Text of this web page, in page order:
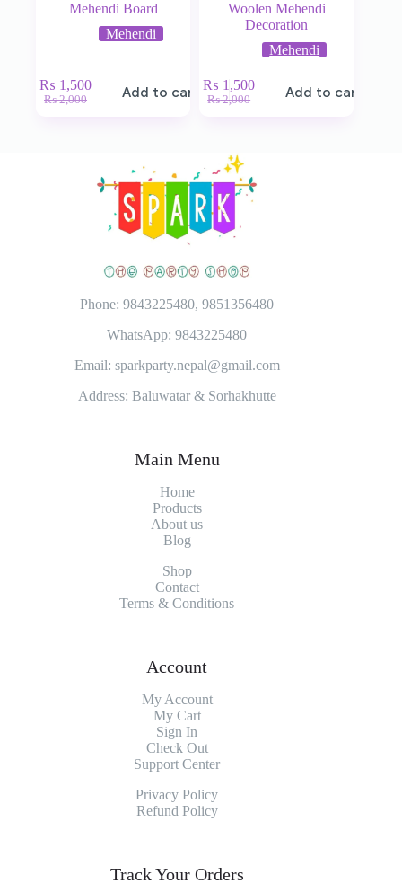
Mehendi Board
Mehendi
₨2,000
₨ 1,500 Add to cart
Woolen Mehendi
Decoration
Mehendi
₨2,000
₨ 1,500 Add to cart
Phone: 9843225480, 9851356480
WhatsApp: 9843225480
Email: sparkparty.nepal@gmail.com
Address: Baluwatar & Sorhakhutte
Main Menu
Home
Products
About us
Blog
Shop
Contact
Terms & Conditions
Account
My Account
My Cart
Sign In
Check Out
Support Center
Privacy Policy
Refund Policy
Track Your Orders